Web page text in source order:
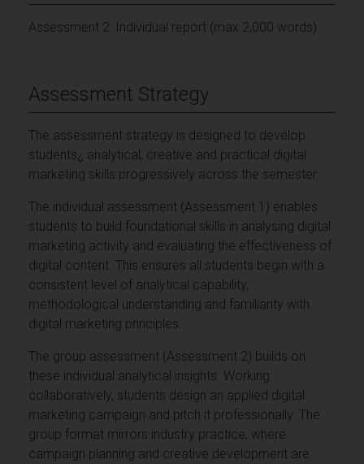
Assessment 2: Individual report (max 2,000 words)
Assessment Strategy
The assessment strategy is designed to develop
students¿ analytical, creative and practical digital
marketing skills progressively across the semester.
The individual assessment (Assessment 1) enables
students to build foundational skills in analysing digital
marketing activity and evaluating the effectiveness of
digital content. This ensures all students begin with a
consistent level of analytical capability,
methodological understanding and familiarity with
digital marketing principles.
The group assessment (Assessment 2) builds on
these individual analytical insights. Working
collaboratively, students design an applied digital
marketing campaign and pitch it professionally. The
group format mirrors industry practice, where
campaign planning and creative development are